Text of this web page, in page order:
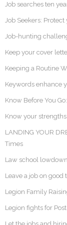
Job searches ten
Job Seekers:
Job-hunting
Keep your cover
Keeping a Routine
Keywords enhance
Know Before You
Know your
LANDING YOUR
Times
Law school lowdown
Leave a job on good
Legion Family
Legion fights for